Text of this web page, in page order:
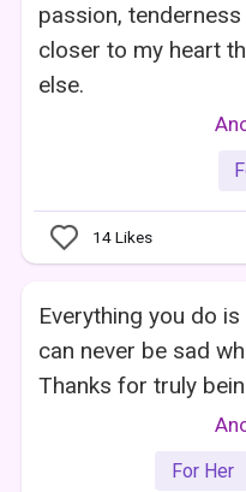
passion,
closer to my heart
else.
14Likes
Everything you do
can never be sad
Thanks for truly
For Her